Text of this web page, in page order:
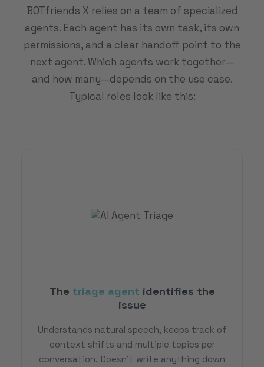
BOTfriends X relies on a team of specialized
agents. Each agent has its own task, its own
permissions, and a clear handoff point to the
next agent. Which agents work together—
and how many—depends on the use case.
Typical roles look like this:
The triage agent identifies the
issue
Understands natural speech, keeps track of
context shifts and multiple topics per
conversation. Doesn't write anything down